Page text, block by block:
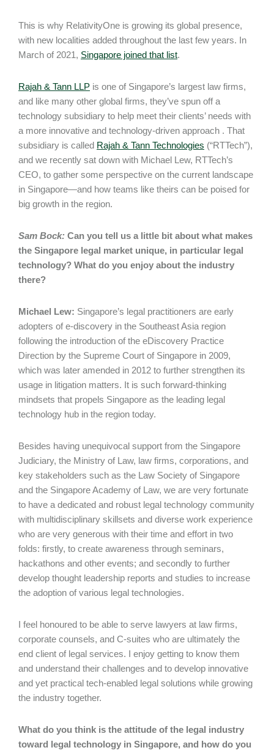
This is why RelativityOne is growing its global presence,
with new localities added throughout the last few years. In
March of 2021, Singapore joined that list.
Rajah & Tann LLP is one of Singapore’s largest law firms,
and like many other global firms, they’ve spun off a
technology subsidiary to help meet their clients’ needs with
a more innovative and technology-driven approach . That
subsidiary is called Rajah & Tann Technologies (“RTTech”),
and we recently sat down with Michael Lew, RTTech’s
CEO, to gather some perspective on the current landscape
in Singapore—and how teams like theirs can be poised for
big growth in the region.
Sam Bock: Can you tell us a little bit about what makes
the Singapore legal market unique, in particular legal
technology? What do you enjoy about the industry
there?
Michael Lew: Singapore’s legal practitioners are early
adopters of e-discovery in the Southeast Asia region
following the introduction of the eDiscovery Practice
Direction by the Supreme Court of Singapore in 2009,
which was later amended in 2012 to further strengthen its
usage in litigation matters. It is such forward-thinking
mindsets that propels Singapore as the leading legal
technology hub in the region today.
Besides having unequivocal support from the Singapore
Judiciary, the Ministry of Law, law firms, corporations, and
key stakeholders such as the Law Society of Singapore
and the Singapore Academy of Law, we are very fortunate
to have a dedicated and robust legal technology community
with multidisciplinary skillsets and diverse work experience
who are very generous with their time and effort in two
folds: firstly, to create awareness through seminars,
hackathons and other events; and secondly to further
develop thought leadership reports and studies to increase
the adoption of various legal technologies.
I feel honoured to be able to serve lawyers at law firms,
corporate counsels, and C-suites who are ultimately the
end client of legal services. I enjoy getting to know them
and understand their challenges and to develop innovative
and yet practical tech-enabled legal solutions while growing
the industry together.
What do you think is the attitude of the legal industry
toward legal technology in Singapore, and how do you